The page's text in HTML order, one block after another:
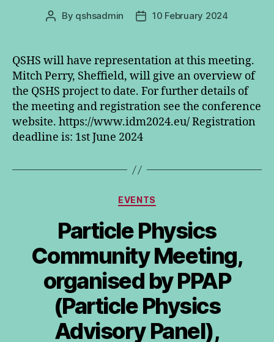
Post
By qshsadmin
Post10 February 2024
QSHS will have representation at this meeting.
Mitch Perry, Sheffield, will give an overview of
the QSHS project to date. For further details of
the meeting and registration see the conference
website. https://www.idm2024.eu/ Registration
deadline is: 1st June 2024
Categories
EVENTS
Particle Physics
Community Meeting,
organised by PPAP
(Particle Physics
Advisory Panel),